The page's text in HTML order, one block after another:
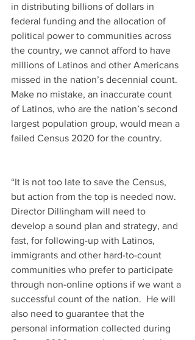
in distributing billions of dollars in
federal funding and the allocation of
political power to communities across
the country, we cannot afford to have
millions of Latinos and other Americans
missed in the nation’s decennial count.
Make no mistake, an inaccurate count
of Latinos, who are the nation’s second
largest population group, would mean a
failed Census 2020 for the country.
“It is not too late to save the Census,
but action from the top is needed now.
Director Dillingham will need to
develop a sound plan and strategy, and
fast, for following-up with Latinos,
immigrants and other hard-to-count
communities who prefer to participate
through non-online options if we want a
successful count of the nation.  He will
also need to guarantee that the
personal information collected during